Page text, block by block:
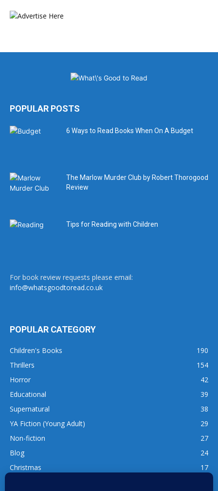
POPULAR POSTS
6 Ways to Read Books When On A Budget
The Marlow Murder Club by Robert Thorogood
Review
Tips for Reading with Children
For book review requests please email:
info@whatsgoodtoread.co.uk
POPULAR CATEGORY
Children's Books
190
Thrillers
154
Horror
42
Educational
39
Supernatural
38
YA Fiction (Young Adult)
29
Non-fiction
27
Blog
24
Christmas
17